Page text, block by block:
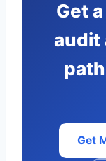
Get
audit
Get